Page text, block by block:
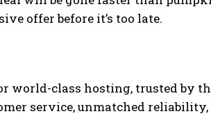
offer before it’s too late.
world-class hosting, trusted by
service, unmatched reliability,